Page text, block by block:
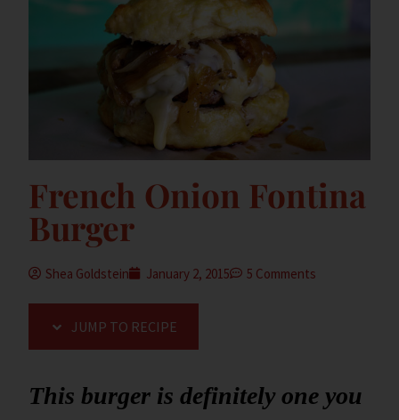
French Onion Fontina
Burger
Shea Goldstein January 2, 2015 5 Comments
JUMP TO RECIPE
This burger is definitely one you